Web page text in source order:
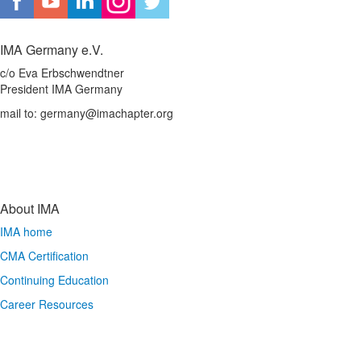
IMA Germany e.V.
c/o Eva Erbschwendtner
President IMA Germany
mail to: germany@imachapter.org
About IMA
IMA home
CMA Certification
Continuing Education
Career Resources